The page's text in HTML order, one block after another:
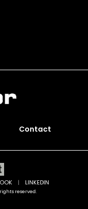
Contact
reserved.
| LINKEDIN